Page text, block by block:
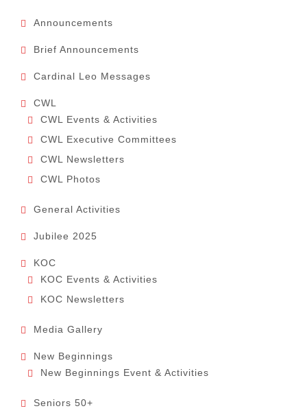
Announcements
Brief Announcements
Cardinal Leo Messages
CWL
CWL Events & Activities
CWL Executive Committees
CWL Newsletters
CWL Photos
General Activities
Jubilee 2025
KOC
KOC Events & Activities
KOC Newsletters
Media Gallery
New Beginnings
New Beginnings Event & Activities
Seniors 50+